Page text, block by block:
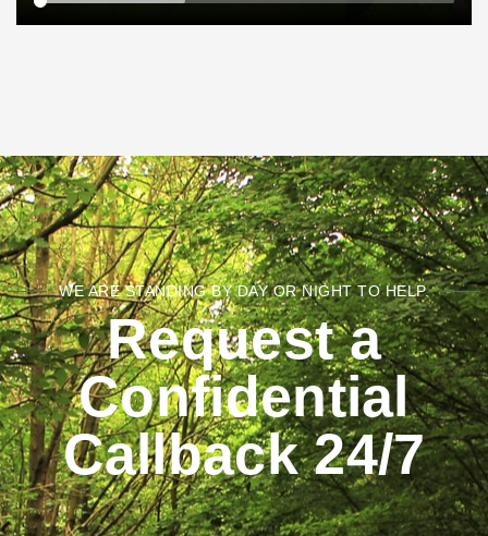
WE ARE STANDING BY DAY OR NIGHT TO HELP.
Request a
Confidential
Callback 24/7